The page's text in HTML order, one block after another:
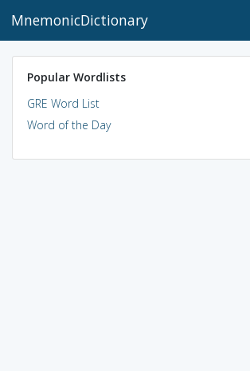
MnemonicDictionary
Popular Wordlists
GRE Word List
Word of the Day